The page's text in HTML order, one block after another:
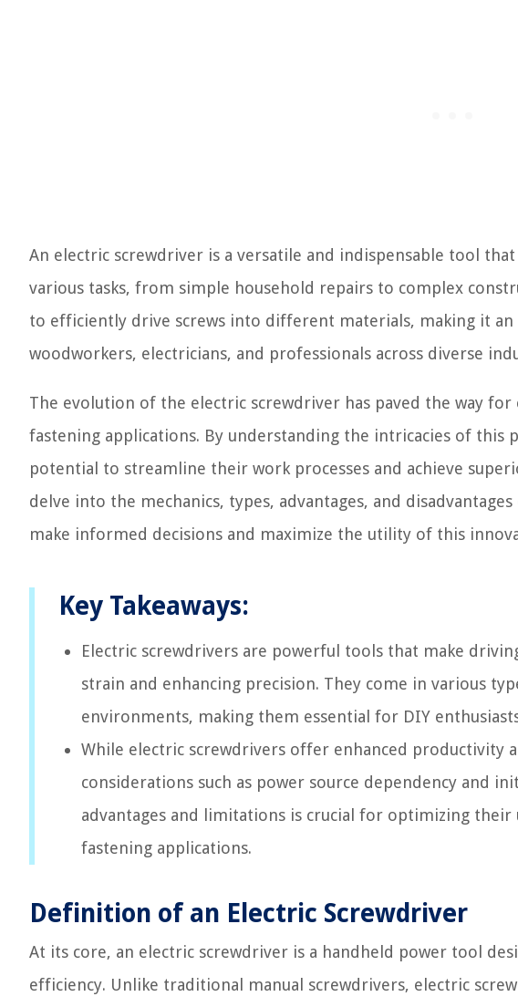
An electric screwdriver is a versatile and indispensable tool
various tasks, from simple household repairs to complex
to efficiently drive screws into different materials, making it an
woodworkers, electricians, and professionals across diverse
The evolution of the electric screwdriver has paved the way
fastening applications. By understanding the intricacies of this
potential to streamline their work processes and achieve
delve into the mechanics, types, advantages, and
make informed decisions and maximize the utility of this
Key Takeaways:
Electric screwdrivers are powerful tools that make
strain and enhancing precision. They come in various
environments, making them essential for DIY
While electric screwdrivers offer enhanced productivity
considerations such as power source dependency and
advantages and limitations is crucial for optimizing their
fastening applications.
Definition of an Electric Screwdriver
At its core, an electric screwdriver is a handheld power tool
efficiency. Unlike traditional manual screwdrivers, electric